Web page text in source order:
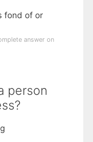
fond of or
answer on
person